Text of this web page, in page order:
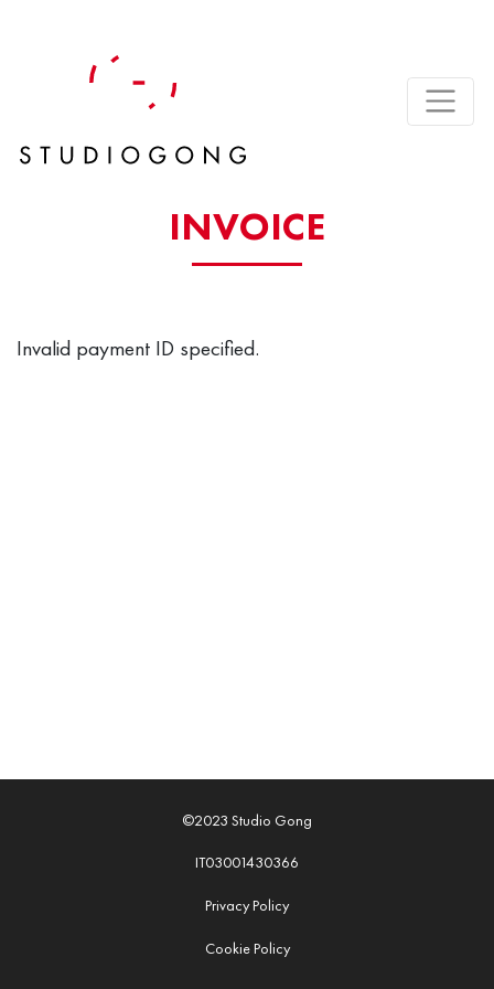
INVOICE
Invalid payment ID specified.
©2023 Studio Gong
IT03001430366
Privacy Policy
Cookie Policy